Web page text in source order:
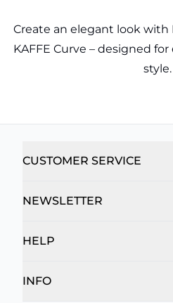
Create an elegant look with
KAFFE Curve – designed
style.
CUSTOMER SERVICE
NEWSLETTER
HELP
INFO